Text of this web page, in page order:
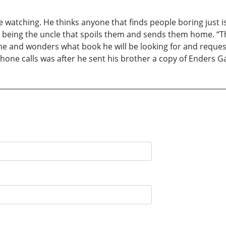
watching. He thinks anyone that finds people boring just
the uncle that spoils them and sends them home.
and wonders what book he will be looking for and
calls was after he sent his brother a copy of Enders